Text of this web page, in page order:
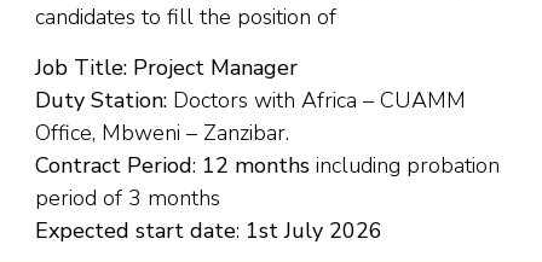
candidates to fill the position of
Job Title: Project Manager
Duty Station: Doctors with Africa – CUAMM
Office, Mbweni – Zanzibar.
Contract Period: 12 months including probation
period of 3 months
Expected start date: 1st July 2026